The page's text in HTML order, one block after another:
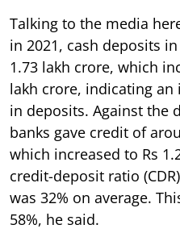
Talking to the media
in 2021, cash deposits
1.73 lakh crore, which
lakh crore, indicating an
in deposits. Against the
banks gave credit of
which increased to Rs
credit-deposit ratio
was 32% on average.
58%, he said.